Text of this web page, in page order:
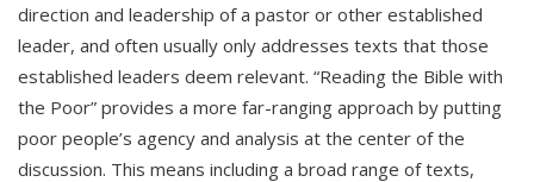
direction and leadership of a pastor or other established
leader, and often usually only addresses texts that those
established leaders deem relevant. “Reading the Bible with
the Poor” provides a more far-ranging approach by putting
poor people’s agency and analysis at the center of the
discussion. This means including a broad range of texts,